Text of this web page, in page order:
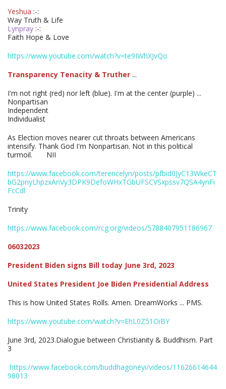
Yeshua :-:
Way Truth & Life
Lynpray :-:
Faith Hope & Love
https://www.youtube.com/watch?v=te9IWhXJvQo
Transparency Tenacity & Truther ...
I'm not right (red) nor left (blue). I'm at the center (purple) ...
Nonpartisan
Independent
Individualist
As Election moves nearer cut throats between Americans
intensify. Thank God I'm Nonpartisan. Not in this political
turmoil. NII
https://www.facebook.com/terencelyn/posts/pfbid0JyC13WkeCT
bG2pnyLhpzxAnVy3DPK9DefoWHxTGbUFSCVSxpssv7QSA4ynFi
FcCdl
Trinity
https://www.facebook.com/rcg.org/videos/5788407951186967
06032023
President Biden signs Bill today June 3rd, 2023
United States President Joe Biden Presidential Address
This is how United States Rolls. Amen. DreamWorks ... PMS.
https://www.youtube.com/watch?v=EhL0Z51OiBY
June 3rd, 2023.Dialogue between Christianity & Buddhism. Part
3
https://www.facebook.com/buddhagoneyi/videos/11626614644
98013